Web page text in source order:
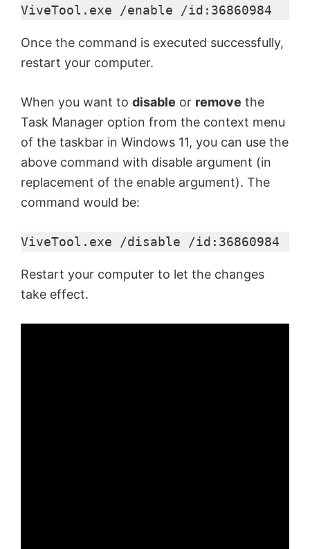
ViveTool.exe /enable /id:36860984
Once the command is executed successfully,
restart your computer.
When you want to disable or remove the
Task Manager option from the context menu
of the taskbar in Windows 11, you can use the
above command with disable argument (in
replacement of the enable argument). The
command would be:
ViveTool.exe /disable /id:36860984
Restart your computer to let the changes
take effect.